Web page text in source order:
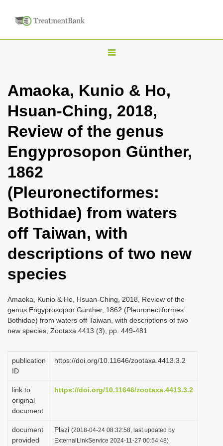
T
g
e
n
a
g
t
i
n
Amaoka, Kunio & Ho,
Hsuan-Ching, 2018,
Review of the genus
Engyprosopon Günther,
1862
(Pleuronectiformes:
Bothidae) from waters
off Taiwan, with
descriptions of two new
species
Amaoka, Kunio & Ho, Hsuan-Ching, 2018, Review of the
genus Engyprosopon Günther, 1862 (Pleuronectiformes:
Bothidae) from waters off Taiwan, with descriptions of two
new species, Zootaxa 4413 (3), pp. 449-481
publication
ID
https://doi.org/10.11646/zootaxa.4413.3.2
link to
original
document
https://doi.org/10.11646/zootaxa.4413.3.2
document
provided
Plazi (2018-04-24 08:32:58, last updated by
ExternalLinkService 2024-11-27 00:54:48)